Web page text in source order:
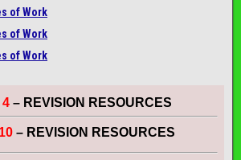
of Work
of Work
of Work
4– REVISION RESOURCES
10 – REVISION RESOURCES